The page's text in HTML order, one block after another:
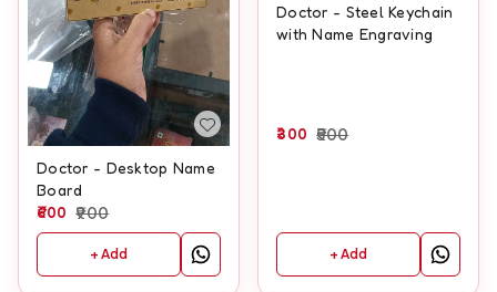
Doctor - Desktop Name
Board
600 900
+ Add
Doctor - Steel Keychain
with Name Engraving
300 500
+ Add